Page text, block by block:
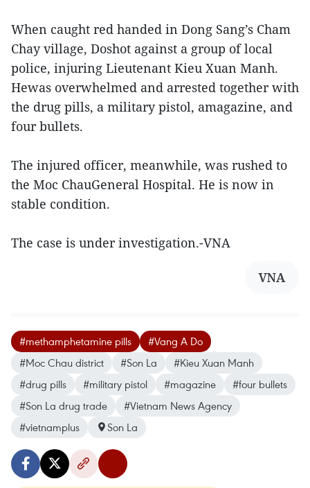
When caught red handed in Dong Sang’s Cham
Chay village, Doshot against a group of local
police, injuring Lieutenant Kieu Xuan Manh.
Hewas overwhelmed and arrested together with
the drug pills, a military pistol, amagazine, and
four bullets.
The injured officer, meanwhile, was rushed to
the Moc ChauGeneral Hospital. He is now in
stable condition.
The case is under investigation.-VNA
VNA
#methamphetamine pills
#Vang A Do
#Moc Chau district
#Son La
#Kieu Xuan Manh
#drug pills
#military pistol #magazine
#four bullets
#Son La drug trade
#Vietnam News Agency
#vietnamplus
Son La